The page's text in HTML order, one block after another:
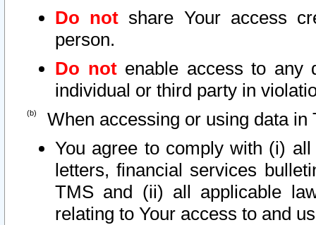
Do not share Your access
person.
Do notenable access to any
individual or third party in
When accessing or using data in
You agree to comply with (i)
letters, financial services
TMS and (ii) all applicable
relating to Your access to and